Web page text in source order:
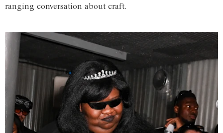
ranging conversation about craft.